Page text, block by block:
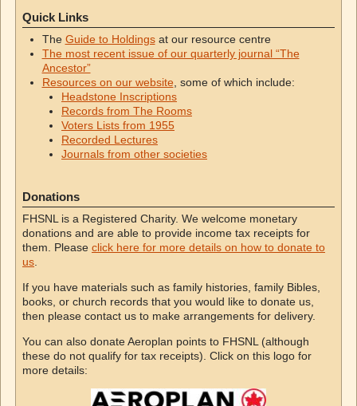
Quick Links
The Guide to Holdingsat our resource centre
The most recent issue of our quarterly journal “The
Ancestor”
Resources on our website , some of which include:
Headstone Inscriptions
Records from The Rooms
Voters Lists from 1955
Recorded Lectures
Journals from other societies
Donations
FHSNL is a Registered Charity. We welcome monetary
donations and are able to provide income tax receipts for
them. Please click here for more details on how to donate to
us
If you have materials such as family histories, family Bibles,
books, or church records that you would like to donate us,
then please contact us to make arrangements for delivery.
You can also donate Aeroplan points to FHSNL (although
these do not qualify for tax receipts). Click on this logo for
more details: